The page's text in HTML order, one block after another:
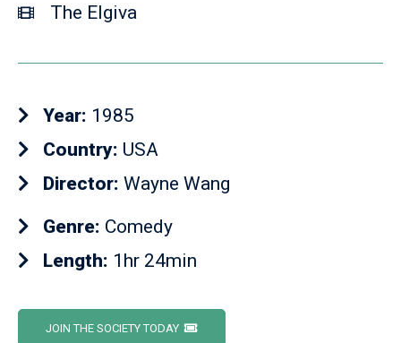
The Elgiva
Year: 1985
Country: USA
Director: Wayne Wang
Genre: Comedy
Length: 1hr 24min
JOIN THE SOCIETY TODAY